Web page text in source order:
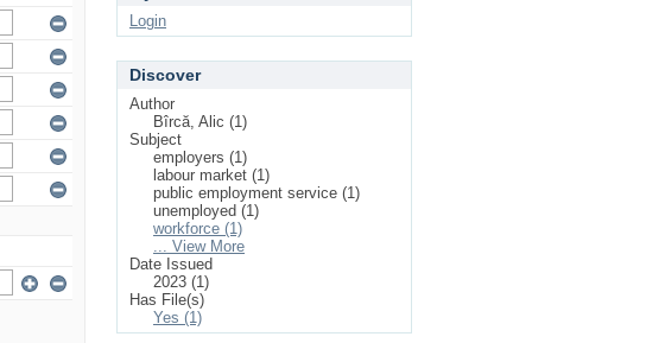
Login
Discover
Author
Bîrcă, Alic (1)
Subject
employers (1)
labour market (1)
public employment service (1)
unemployed (1)
workforce (1)
... View More
Date Issued
2023 (1)
Has File(s)
Yes (1)